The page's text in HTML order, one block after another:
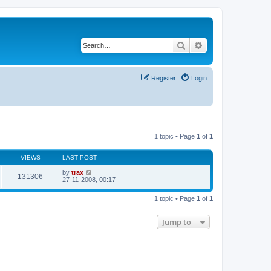
Search
Login
Register
1 topic • Page 1 of 1
VIEWS LAST POST
131306 by trax
27-11-2008, 00:17
1 topic • Page 1 of 1
Jump to